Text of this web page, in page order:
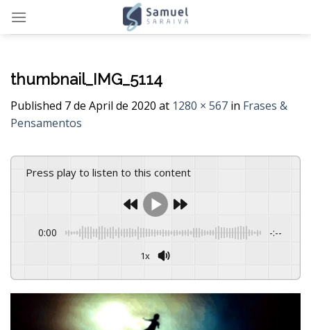
thumbnail_IMG_5114
Published 7 de April de 2020 at 1280 × 567 in Frases &
Pensamentos
Press play to listen to this content
0:00 -:--
1x